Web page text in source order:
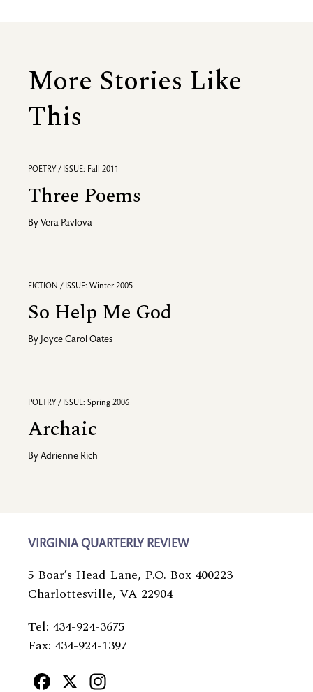
More Stories Like
This
POETRY / ISSUE: Fall 2011
Three Poems
By Vera Pavlova
FICTION / ISSUE: Winter 2005
So Help Me God
By Joyce Carol Oates
POETRY / ISSUE: Spring 2006
Archaic
By Adrienne Rich
VIRGINIA QUARTERLY REVIEW
5 Boar’s Head Lane, P.O. Box 400223
Charlottesville, VA 22904
Tel: 434-924-3675
Fax: 434-924-1397
Facebook
X